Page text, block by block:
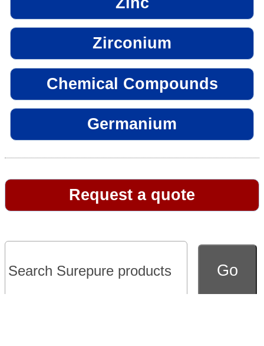
Zirconium
Chemical Compounds
Germanium
Request a quote